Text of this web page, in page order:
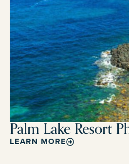
Palm Lake Resort
LEARN MORE